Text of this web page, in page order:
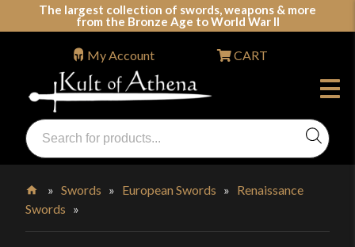
The largest collection of swords, weapons & more
from the Bronze Age to World War II
Swords, Shields, Medieval Weapons, LARP & Clothing
Products
search
My Account CART
Home
»Swords » European Swords » Renaissance
Swords »